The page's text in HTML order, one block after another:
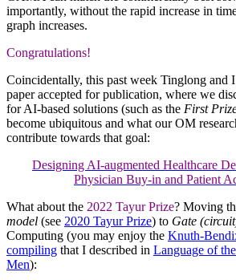
importantly, without the rapid increase in
graph increases.
Congratulations!
Coincidentally, this past week Tinglong and
paper accepted for publication, where we
for AI-based solutions (such as the First
become ubiquitous and what our OM
contribute towards that goal:
Designing AI-augmented Healthcare
Physician Buy-in and Patient
What about the 2022 Tayur Prize? Moving
model (see 2020 Tayur Prize) to Gate
Computing (you may enjoy the Knuth-
compiling that I described in Language of
Men):